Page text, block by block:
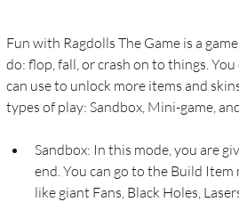
Fun with Ragdolls The Game is a
do: flop, fall, or crash on to things.
can use to unlock more items and
types of play: Sandbox, Mini-game,
Sandbox: In this mode, you are
end. You can go to the Build
like giant Fans, Black Holes,